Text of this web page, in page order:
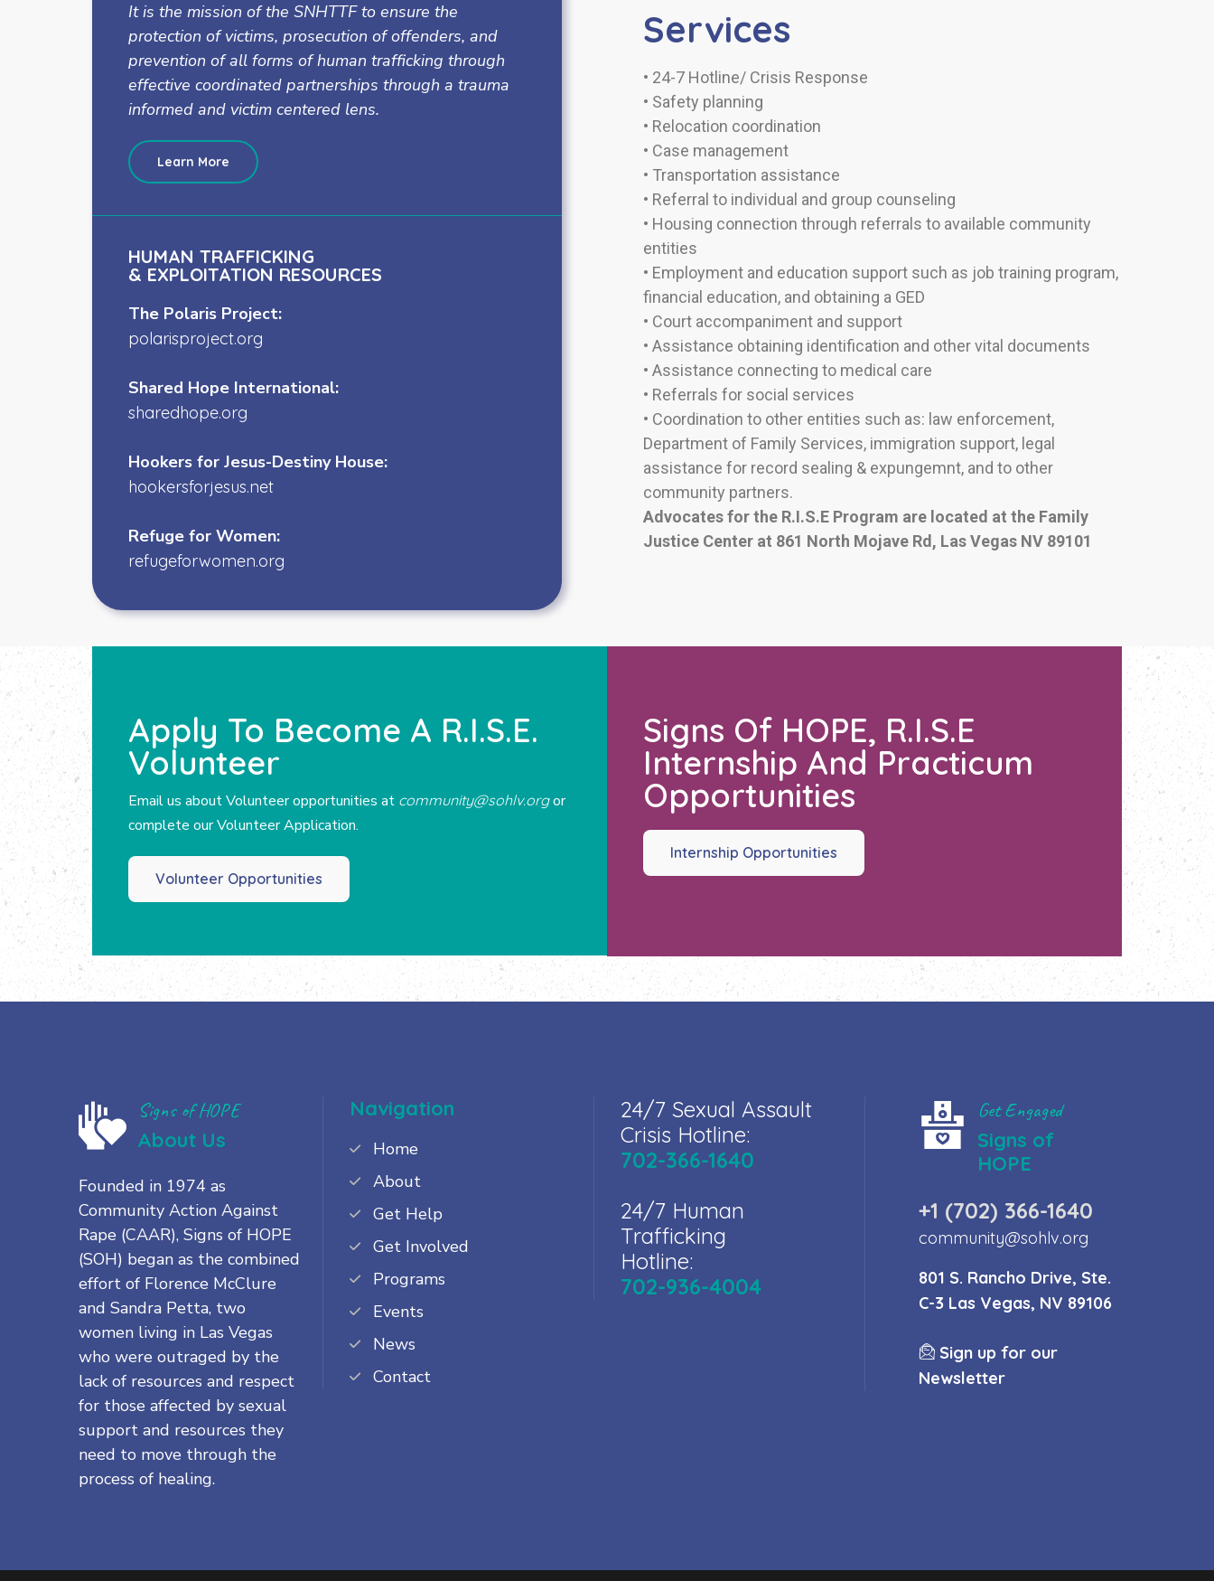
It is the mission of the SNHTTF to ensure the
protection of victims, prosecution of offenders, and
prevention of all forms of human trafficking through
effective coordinated partnerships through a trauma
informed and victim centered lens.
Learn More
HUMAN TRAFFICKING
& EXPLOITATION RESOURCES
The Polaris Project:
polarisproject.org
Shared Hope International:
sharedhope.org
Hookers for Jesus-Destiny House:
hookersforjesus.net
Refuge for Women:
refugeforwomen.org
Services
• 24-7 Hotline/ Crisis Response
• Safety planning
• Relocation coordination
• Case management
• Transportation assistance
• Referral to individual and group counseling
• Housing connection through referrals to available community
entities
• Employment and education support such as job training program,
financial education, and obtaining a GED
• Court accompaniment and support
• Assistance obtaining identification and other vital documents
• Assistance connecting to medical care
• Referrals for social services
• Coordination to other entities such as: law enforcement,
Department of Family Services, immigration support, legal
assistance for record sealing & expungemnt, and to other
community partners.
Advocates for the R.I.S.E Program are located at the Family
Justice Center at 861 North Mojave Rd, Las Vegas NV 89101
Apply To Become A R.I.S.E.
Volunteer
Email us about Volunteer opportunities at community@sohlv.orgor
complete our Volunteer Application.
Volunteer Opportunities
Signs Of HOPE, R.I.S.E
Internship And Practicum
Opportunities
Internship Opportunities
Signs of HOPE
About Us
Founded in 1974 as
Community Action Against
Rape (CAAR), Signs of HOPE
(SOH) began as the combined
effort of Florence McClure
and Sandra Petta, two
women living in Las Vegas
who were outraged by the
lack of resources and respect
for those affected by sexual
support and resources they
need to move through the
process of healing.
Navigation
Home
About
Get Help
Get Involved
Programs
Events
News
Contact
24/7 Sexual Assault
Crisis Hotline:
702-366-1640
24/7 Human
Trafficking
Hotline:
702-936-4004
Get Engaged
Signs of
HOPE
+1 (702) 366-1640
community@sohlv.org
801 S. Rancho Drive, Ste.
C-3 Las Vegas, NV 89106
Sign up for our
Newsletter